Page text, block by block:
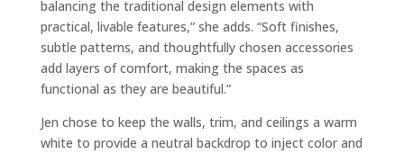
balancing the traditional design elements with
practical, livable features,” she adds. “Soft finishes,
subtle patterns, and thoughtfully chosen accessories
add layers of comfort, making the spaces as
functional as they are beautiful.”
Jen chose to keep the walls, trim, and ceilings a warm
white to provide a neutral backdrop to inject color and